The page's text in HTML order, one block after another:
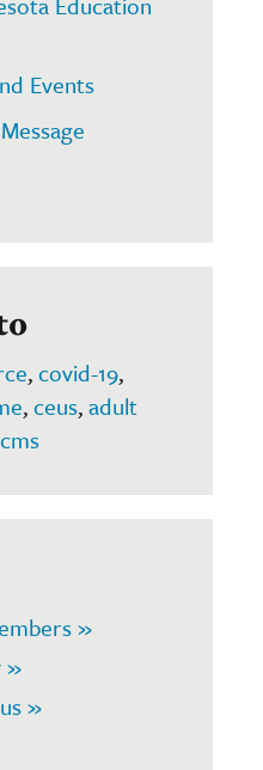
Events
,covid-19,
,ceus,adult
cms
»
»
»